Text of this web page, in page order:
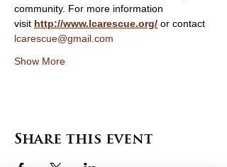
community. For more information
visit http://www.lcarescue.org/ or contact
lcarescue@gmail.com
Show More
Share this event